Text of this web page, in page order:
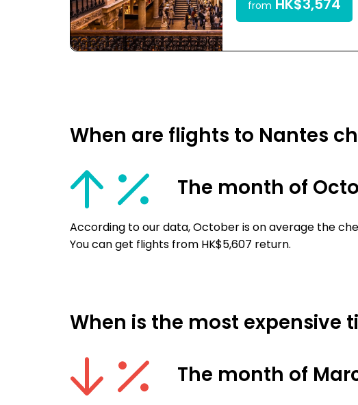
from HK$3,574
When are flights to Nantes
The month of
According to our data, October is on average the
You can get flights from HK$5,607 return.
When is the most expensive
The month of